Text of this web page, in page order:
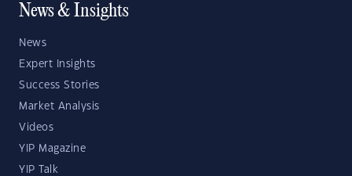
News & Insights
News
Expert Insights
Success Stories
Market Analysis
Videos
YIP Magazine
YIP Talk